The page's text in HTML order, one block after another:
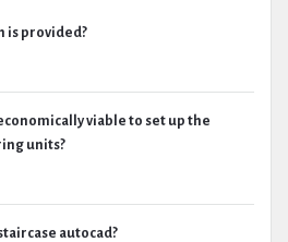
is provided?
viable to set up the
units?
autocad?